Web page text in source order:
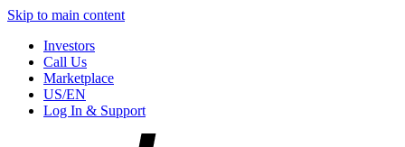
Skip to main content
Investors
Call Us
Marketplace
US/EN
Log In & Support